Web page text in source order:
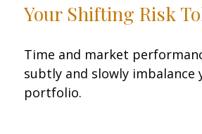
Your Shifting Risk
Time and market
subtly and slowly imbalance
portfolio.